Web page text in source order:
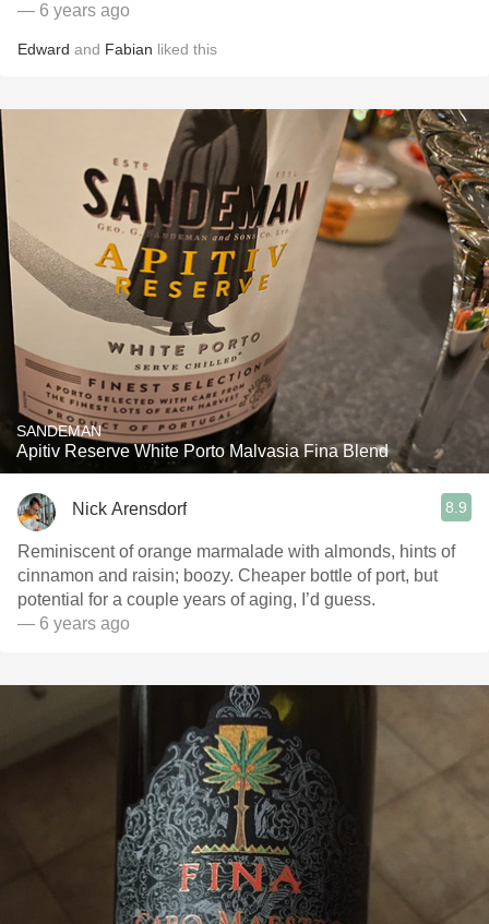
— 6 years ago
Edward and Fabian liked this
SANDEMAN
Apitiv Reserve White Porto Malvasia Fina Blend
Nick Arensdorf 8.9
Reminiscent of orange marmalade with almonds, hints of
cinnamon and raisin; boozy. Cheaper bottle of port, but
potential for a couple years of aging, I’d guess.
— 6 years ago